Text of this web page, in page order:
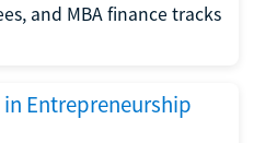
and MBA finance tracks
Entrepreneurship